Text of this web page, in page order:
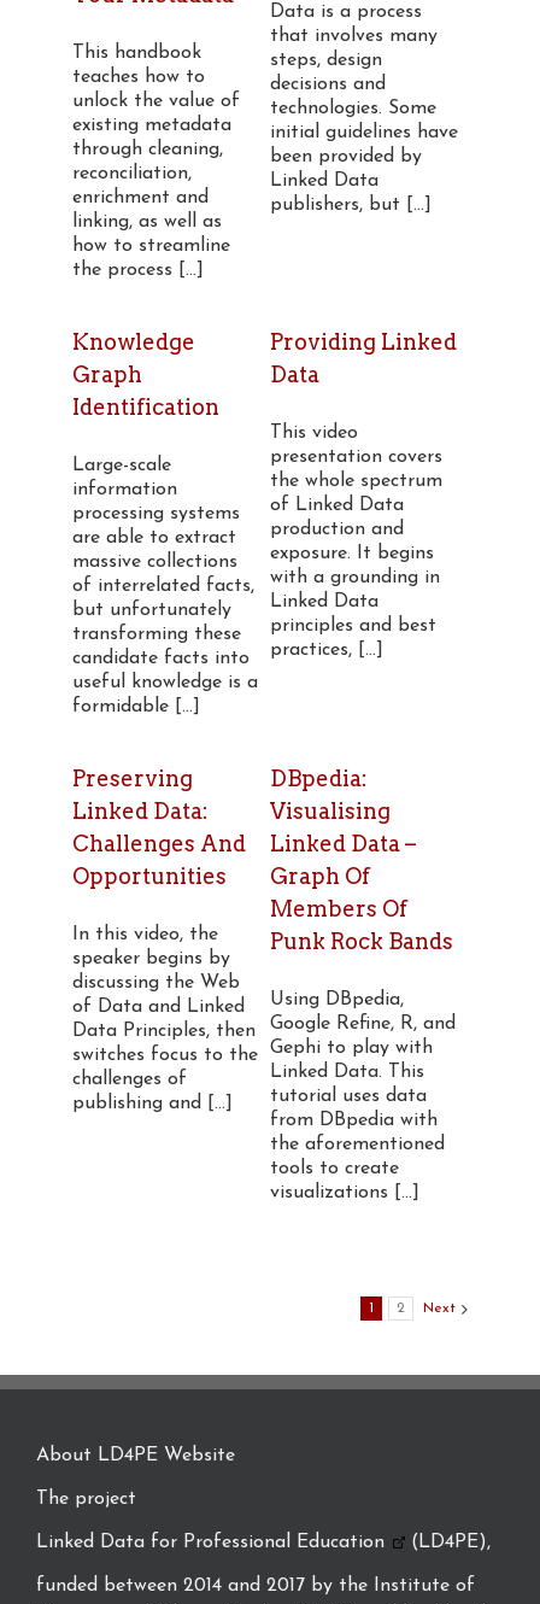
This handbook
teaches how to
unlock the value of
existing metadata
through cleaning,
reconciliation,
enrichment and
linking, as well as
how to streamline
the process [...]
Data is a process
that involves many
steps, design
decisions and
technologies. Some
initial guidelines have
been provided by
Linked Data
publishers, but [...]
Knowledge
Graph
Identification
Large-scale
information
processing systems
are able to extract
massive collections
of interrelated facts,
but unfortunately
transforming these
candidate facts into
useful knowledge is a
formidable [...]
Providing Linked
Data
This video
presentation covers
the whole spectrum
of Linked Data
production and
exposure. It begins
with a grounding in
Linked Data
principles and best
practices, [...]
Preserving
Linked Data:
Challenges And
Opportunities
In this video, the
speaker begins by
discussing the Web
of Data and Linked
Data Principles, then
switches focus to the
challenges of
publishing and [...]
DBpedia:
Visualising
Linked Data –
Graph Of
Members Of
Punk Rock Bands
Using DBpedia,
Google Refine, R, and
Gephi to play with
Linked Data. This
tutorial uses data
from DBpedia with
the aforementioned
tools to create
visualizations [...]
1 2 Next
About LD4PE Website
The project
Linked Data for Professional Education (LD4PE),
funded between 2014 and 2017 by the Institute of